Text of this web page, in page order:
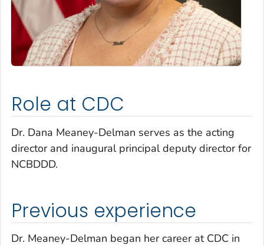
Role at CDC
Dr. Dana Meaney-Delman serves as the acting
director and inaugural principal deputy director for
NCBDDD.
Previous experience
Dr. Meaney-Delman began her career at CDC in